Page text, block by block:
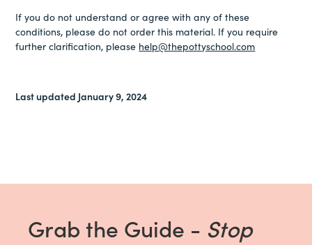
If you do not understand or agree with any of these
conditions, please do not order this material. If you require
further clarification, please help@thepottyschool.com
Last updated January 9, 2024
Grab the Guide - Stop